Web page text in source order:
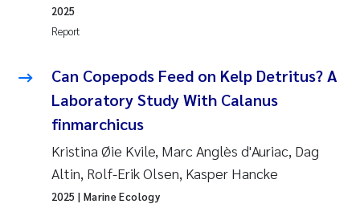
Report
2025
Can Copepods Feed on Kelp Detritus? A
Laboratory Study With Calanus
finmarchicus
Kristina Øie Kvile, Marc Anglès d'Auriac, Dag
Altin, Rolf-Erik Olsen, Kasper Hancke
2025 | Marine Ecology